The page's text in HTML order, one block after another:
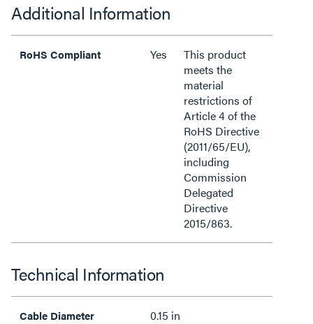
Additional Information
RoHS Compliant Yes
This product
meets the
material
restrictions of
Article 4 of the
RoHS Directive
(2011/65/EU),
including
Commission
Delegated
Directive
2015/863.
Technical Information
Cable Diameter 0.15 in